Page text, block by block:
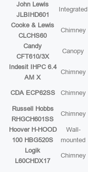
John Lewis
JLBIHD601
Integrated
Cooke & Lewis
CLCHS60
Chimney
Candy
CFT610/3X
Canopy
Indesit IHPC 6.4
AM X
Chimney
CDA ECP62SS Chimney
Russell Hobbs
RHGCH601SS
Chimney
Hoover H-HOOD
100 HBG520S
Wall-
mounted
Logik
L60CHDX17
Chimney